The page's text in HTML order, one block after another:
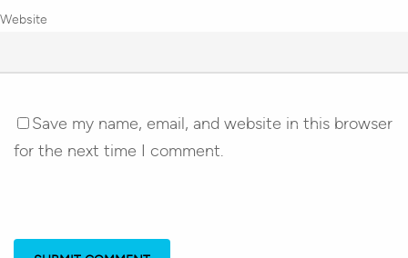
Website
Save my name, email, and website in this browser
for the next time I comment.